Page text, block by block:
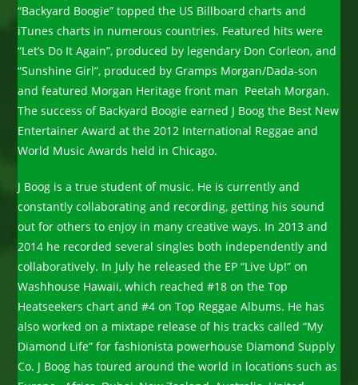
“Backyard Boogie” topped the US Billboard charts and
iTunes charts in numerous countries. Featured hits were
“Let’s Do It Again”, produced by legendary Don Corleon, and
“Sunshine Girl”, produced by Gramps Morgan/Dada-son
and featured Morgan Heritage front man Peetah Morgan.
The success of Backyard Boogie earned J Boog the Best New
Entertainer Award at the 2012 International Reggae and
World Music Awards held in Chicago.
J Boog is a true student of music. He is currently and
constantly collaborating and recording, getting his sound
out for others to enjoy in many creative ways. In 2013 and
2014 he recorded several singles both independently and
collaboratively. In July he released the EP “Live Up!” on
Washhouse Hawaii, which reached #18 on the Top
Heatseekers chart and #4 on Top Reggae Albums. He has
also worked on a mixtape release of his tracks called “My
Diamond Life” for fashionista powerhouse Diamond Supply
Co. J Boog has toured around the world in locations such as